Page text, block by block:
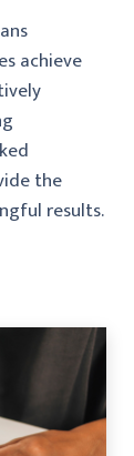
achieve
the
results.